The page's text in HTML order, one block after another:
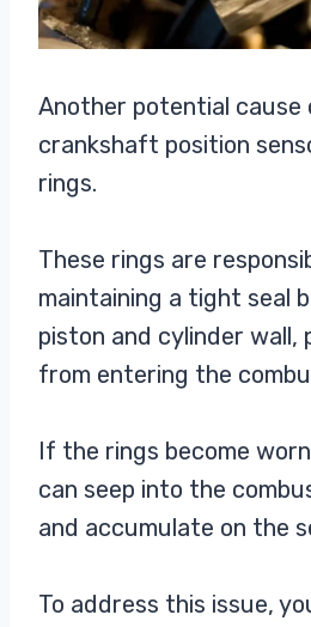
Another potential cause
crankshaft position
rings.
These rings are
maintaining a tight seal
piston and cylinder wall,
from entering the
If the rings become
can seep into the
and accumulate on the
To address this issue,